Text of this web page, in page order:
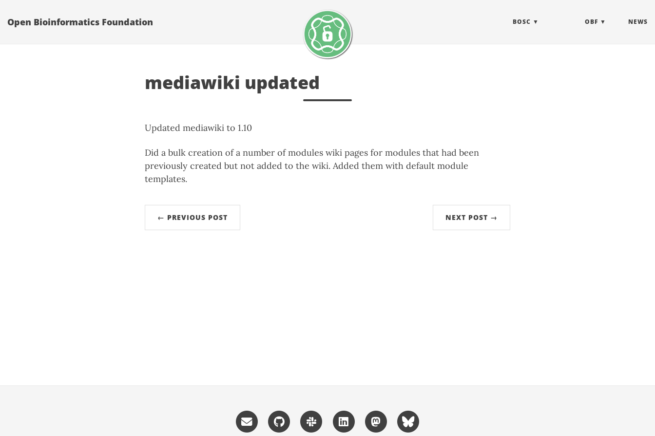
Open Bioinformatics Foundation BOSC OBF NEWS
mediawiki updated
Updated mediawiki to 1.10
Did a bulk creation of a number of modules wiki pages for modules that had been
previously created but not added to the wiki. Added them with default module
templates.
← PREVIOUS POST NEXT POST →